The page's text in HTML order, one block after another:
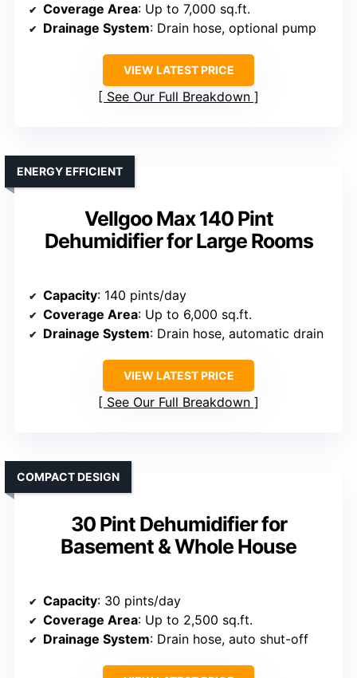
Coverage Area: Up to 7,000 sq.ft.
Drainage System: Drain hose, optional pump
VIEW LATEST PRICE
See Our Full Breakdown
Vellgoo Max 140 Pint
Dehumidifier for Large Rooms
ENERGY EFFICIENT
Capacity: 140 pints/day
Coverage Area: Up to 6,000 sq.ft.
Drainage System: Drain hose, automatic drain
VIEW LATEST PRICE
See Our Full Breakdown
30 Pint Dehumidifier for
Basement & Whole House
COMPACT DESIGN
Capacity: 30 pints/day
Coverage Area: Up to 2,500 sq.ft.
Drainage System: Drain hose, auto shut-off